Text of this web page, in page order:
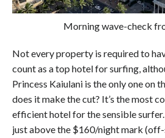
Morning wave-check
Not every property is required to
count as a top hotel for surfing,
Princess Kaiulani is the only one on
does it make the cut? It’s the most
efficient hotel for the sensible
just above the $160/night mark